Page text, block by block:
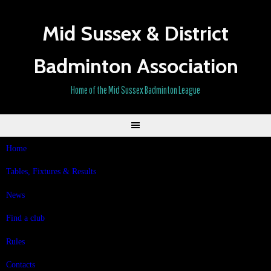
Mid Sussex & District
Badminton Association
Home of the Mid Sussex Badminton League
Home
Tables, Fixtures & Results
News
Find a club
Rules
Contacts